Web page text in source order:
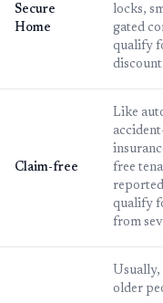
Secure
Home
locks,
gated
qualify
discount.
Claim-free
Like
free
qualify
from
Usually,
older